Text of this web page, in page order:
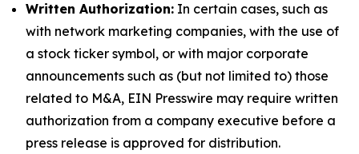
Written Authorization: In certain cases, such as
with network marketing companies, with the use of
a stock ticker symbol, or with major corporate
announcements such as (but not limited to) those
related to M&A, EIN Presswire may require written
authorization from a company executive before a
press release is approved for distribution.